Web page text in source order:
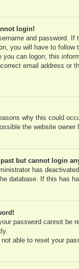
login!
and password.
you will have to
you can logon; this
email address or
why this could
the website
past but cannot login
has
database. If this has
password cannot
able to reset your